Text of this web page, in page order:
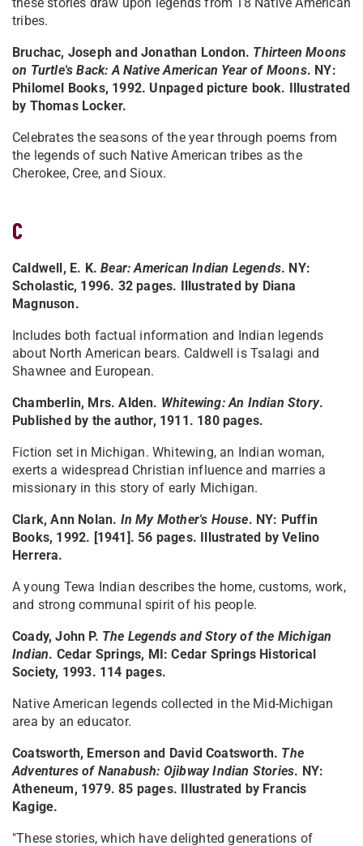
tribes.
Bruchac, Joseph and Jonathan London. Thirteen Moons
on Turtle's Back: A Native American Year of Moons. NY:
Philomel Books, 1992. Unpaged picture book. Illustrated
by Thomas Locker.
Celebrates the seasons of the year through poems from
the legends of such Native American tribes as the
Cherokee, Cree, and Sioux.
C
Caldwell, E. K.Bear: American Indian Legends. NY:
Scholastic, 1996. 32 pages. Illustrated by Diana
Magnuson.
Includes both factual information and Indian legends
about North American bears. Caldwell is Tsalagi and
Shawnee and European.
Chamberlin, Mrs. Alden. Whitewing: An Indian Story.
Published by the author, 1911. 180 pages.
Fiction set in Michigan. Whitewing, an Indian woman,
exerts a widespread Christian influence and marries a
missionary in this story of early Michigan.
Clark, Ann Nolan. In My Mother's House. NY: Puffin
Books, 1992. [1941]. 56 pages. Illustrated by Velino
Herrera.
A young Tewa Indian describes the home, customs, work,
and strong communal spirit of his people.
Coady, John P. The Legends and Story of the Michigan
Indian. Cedar Springs, MI: Cedar Springs Historical
Society, 1993. 114 pages.
Native American legends collected in the Mid-Michigan
area by an educator.
Coatsworth, Emerson and David Coatsworth. The
Adventures of Nanabush: Ojibway Indian Stories. NY:
Atheneum, 1979. 85 pages. Illustrated by Francis
Kagige.
"These stories, which have delighted generations of